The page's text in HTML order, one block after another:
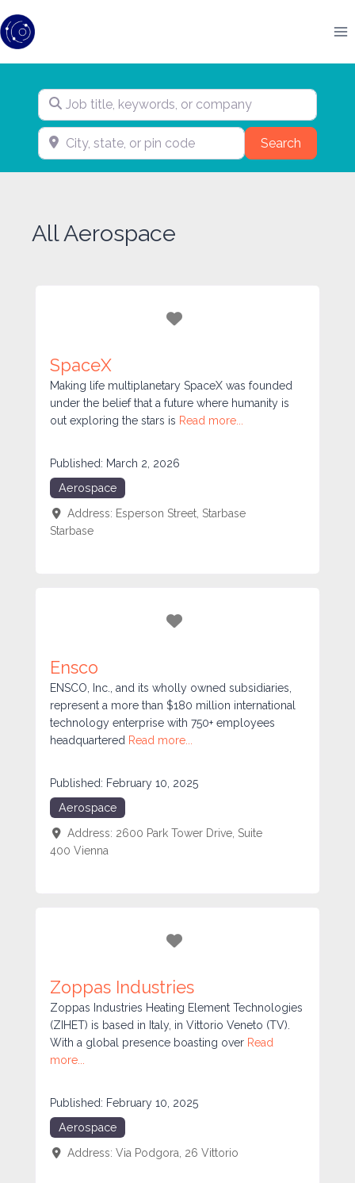
to
content
Job title, keywords, or company
City, state, or pin code SearchSearch
All Aerospace
Favorite
SpaceX
Making life multiplanetary SpaceX was founded
under the belief that a future where humanity is
out exploring the stars is Read more...
Published: March 2, 2026
Aerospace
Address: Esperson Street, Starbase
Starbase
Favorite
Ensco
ENSCO, Inc., and its wholly owned subsidiaries,
represent a more than $180 million international
technology enterprise with 750+ employees
headquartered Read more...
Published: February 10, 2025
Aerospace
Address: 2600 Park Tower Drive, Suite
400 Vienna
Favorite
Zoppas Industries
Zoppas Industries Heating Element Technologies
(ZIHET) is based in Italy, in Vittorio Veneto (TV).
With a global presence boasting over Read
more...
Published: February 10, 2025
Aerospace
Address: Via Podgora, 26 Vittorio